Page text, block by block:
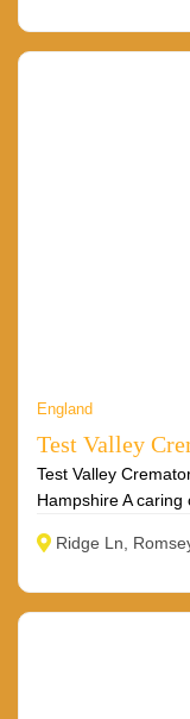
England
Test Valley
Test Valley
Hampshire A caring
Ridge Ln,